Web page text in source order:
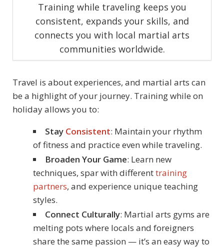
Training while traveling keeps you
consistent, expands your skills, and
connects you with local martial arts
communities worldwide.
Travel is about experiences, and martial arts can
be a highlight of your journey. Training while on
holiday allows you to:
Stay Consistent: Maintain your rhythm
of fitness and practice even while traveling.
Broaden Your Game: Learn new
techniques, spar with differenttraining
partners, and experience unique teaching
styles.
Connect Culturally: Martial arts gyms are
melting pots where locals and foreigners
share the same passion — it’s an easy way to